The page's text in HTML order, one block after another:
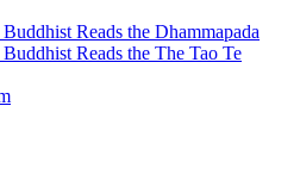
Reads the Dhammapada
Reads the The Tao Te